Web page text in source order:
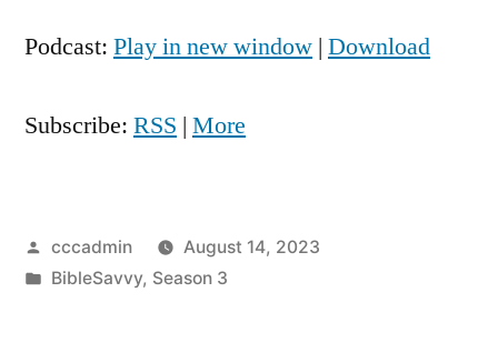
Podcast: Play in new window | Download
Subscribe: RSS | More
Posted
by
cccadmin
August 14, 2023
Posted
BibleSavvy, Season 3